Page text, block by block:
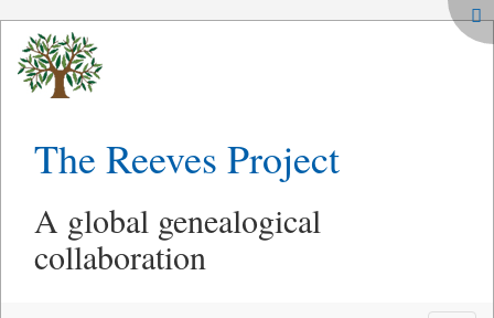
The Reeves Project
A global genealogical
collaboration